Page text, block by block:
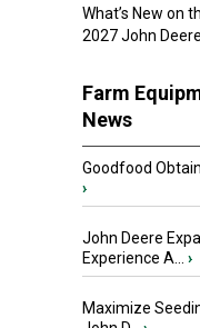
What’s New on
2027 John
Farm
News
Goodfood
›
John Deere
Experience A... ›
Maximize